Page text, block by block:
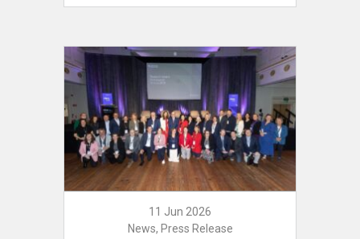
11 Jun 2026
News, Press Release